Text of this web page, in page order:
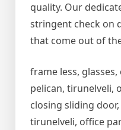
quality. Our
stringent check on
that come out of
frame less,
pelican, tirunelveli,
closing sliding
tirunelveli, office